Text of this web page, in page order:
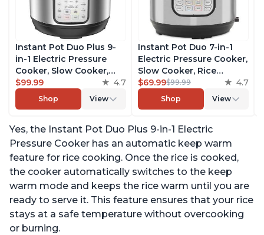
Instant Pot Duo Plus 9-
in-1 Electric Pressure
Cooker, Slow Cooker,
Rice Cooker, Steamer,
Sauté, Yogurt Maker,
Warmer & Sterilizer,
over 1900 Recipes,
Stainless Steel, 3 Quart
$99.99 4.7
Shop View
Instant Pot Duo 7-in-1
Electric Pressure Cooker,
Slow Cooker, Rice
Cooker, Steamer, Sauté,
Yogurt Maker, Warmer &
Sterilizer, Includes Free
Recipes, Stainless Steel,
6 Quart
$69.99$99.99 4.7
Shop View
Yes, the Instant Pot Duo Plus 9-in-1 Electric
Pressure Cooker has an automatic keep warm
feature for rice cooking. Once the rice is cooked,
the cooker automatically switches to the keep
warm mode and keeps the rice warm until you are
ready to serve it. This feature ensures that your rice
stays at a safe temperature without overcooking
or burning.